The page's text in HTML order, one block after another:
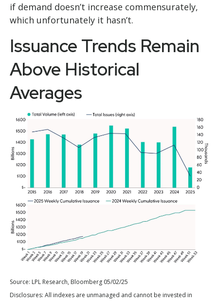
if demand doesn’t increase commensurately,
which unfortunately it hasn’t.
Issuance Trends Remain
Above Historical
Averages
Source: LPL Research, Bloomberg 05/02/25
Disclosures: All indexes are unmanaged and cannot be invested in